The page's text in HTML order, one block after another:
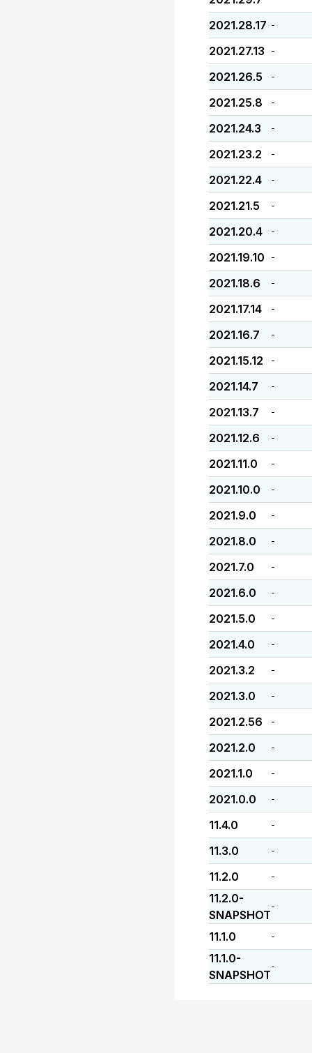
2021.28.17 -
2021.27.13 -
2021.26.5 -
2021.25.8 -
2021.24.3 -
2021.23.2 -
2021.22.4 -
2021.21.5 -
2021.20.4 -
2021.19.10 -
2021.18.6 -
2021.17.14 -
2021.16.7 -
2021.15.12 -
2021.14.7 -
2021.13.7 -
2021.12.6 -
2021.11.0 -
2021.10.0 -
2021.9.0 -
2021.8.0 -
2021.7.0 -
2021.6.0 -
2021.5.0 -
2021.4.0 -
2021.3.2 -
2021.3.0 -
2021.2.56 -
2021.2.0 -
2021.1.0 -
2021.0.0 -
11.4.0 -
11.3.0 -
11.2.0 -
11.2.0-
SNAPSHOT
-
11.1.0 -
11.1.0-
SNAPSHOT
-